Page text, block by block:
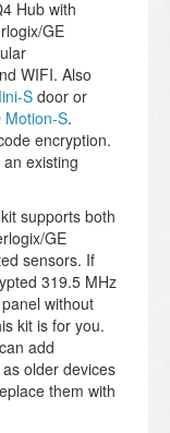
Hub with
GE
WIFI. Also
S door or
Motion-S.
encryption.
existing
supports both
GE
sensors. If
319.5 MHz
without
kit is for you.
add
older devices
them with